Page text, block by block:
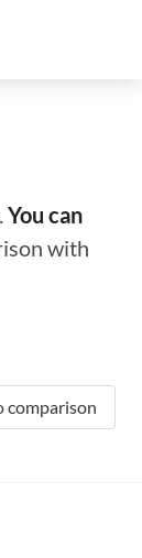
You can
with
comparison